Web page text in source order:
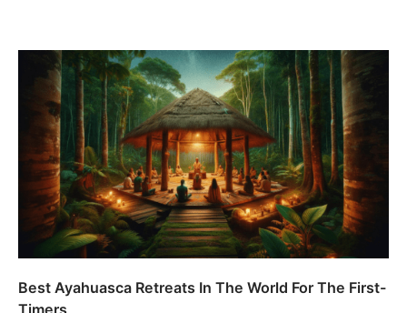
Best Ayahuasca Retreats In The World For The First-